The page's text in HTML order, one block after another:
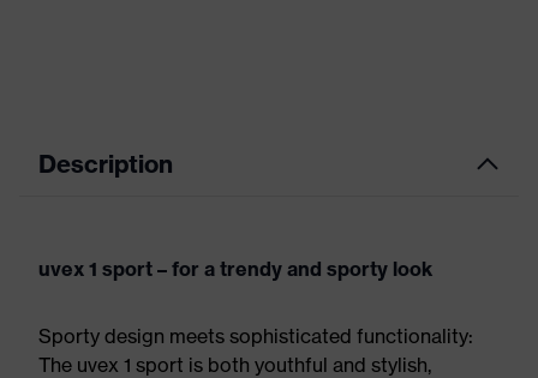
Description
uvex 1 sport – for a trendy and sporty look
Sporty design meets sophisticated functionality:
The uvex 1 sport is both youthful and stylish,